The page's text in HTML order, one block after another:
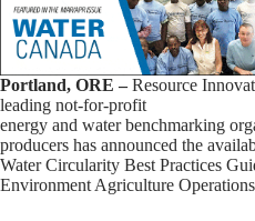
Portland, ORE –Resource
leading not-for-profit
energy and water benchmarking
producers has announced the
Water Circularity Best Practices
Environment Agriculture